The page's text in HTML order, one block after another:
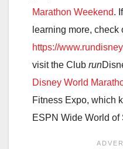
Marathon Weekend.
learning more, check
https://
visit the Club run
Disney World
Fitness Expo, which
ESPN Wide World of